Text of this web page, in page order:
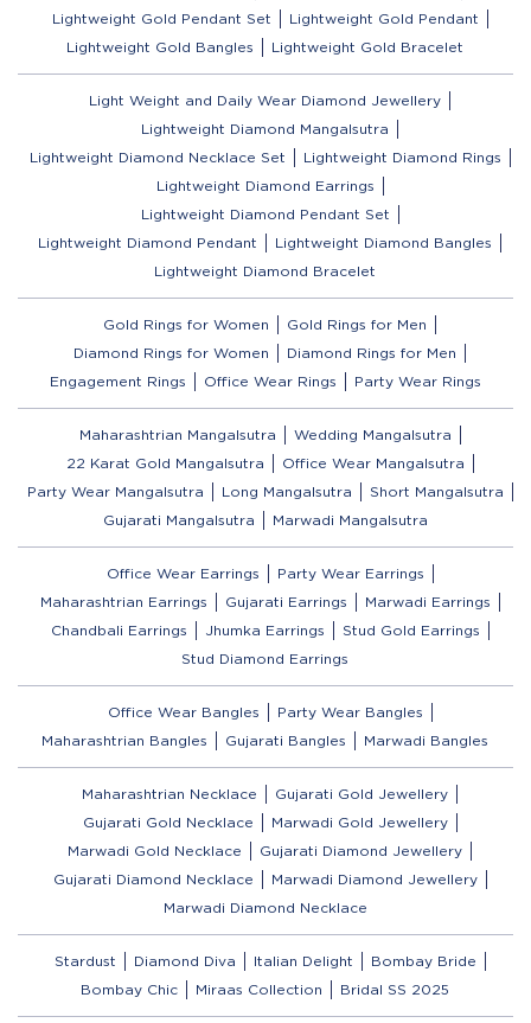
Lightweight Gold Pendant Set
Lightweight Gold Pendant
Lightweight Gold Bangles
Lightweight Gold Bracelet
Light Weight and Daily Wear Diamond Jewellery
Lightweight Diamond Mangalsutra
Lightweight Diamond Necklace Set
Lightweight Diamond Rings
Lightweight Diamond Earrings
Lightweight Diamond Pendant Set
Lightweight Diamond Pendant
Lightweight Diamond Bangles
Lightweight Diamond Bracelet
Gold Rings for Women
Gold Rings for Men
Diamond Rings for Women
Diamond Rings for Men
Engagement Rings
Office Wear Rings Party Wear Rings
Maharashtrian Mangalsutra
Wedding Mangalsutra
22 Karat Gold Mangalsutra
Office Wear Mangalsutra
Party Wear Mangalsutra
Long Mangalsutra
Short Mangalsutra
Gujarati Mangalsutra
Marwadi Mangalsutra
Office Wear Earrings
Party Wear Earrings
Maharashtrian Earrings
Gujarati Earrings
Marwadi Earrings
Chandbali Earrings
Jhumka Earrings
Stud Gold Earrings
Stud Diamond Earrings
Office Wear Bangles
Party Wear Bangles
Maharashtrian Bangles
Gujarati Bangles Marwadi Bangles
Maharashtrian Necklace
Gujarati Gold Jewellery
Gujarati Gold Necklace
Marwadi Gold Jewellery
Marwadi Gold Necklace
Gujarati Diamond Jewellery
Gujarati Diamond Necklace
Marwadi Diamond Jewellery
Marwadi Diamond Necklace
Stardust Diamond Diva Italian Delight
Bombay Bride
Bombay Chic
Miraas Collection Bridal SS 2025